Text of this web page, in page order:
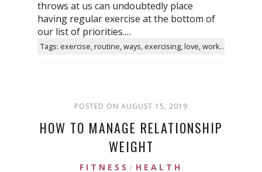
throws at us can undoubtedly place
having regular exercise at the bottom of
our list of priorities.…
Tags: exercise, routine, ways, exercising, love, workout, gym, simple
POSTED ON AUGUST 15, 2019
HOW TO MANAGE RELATIONSHIP
WEIGHT
FITNESS / HEALTH